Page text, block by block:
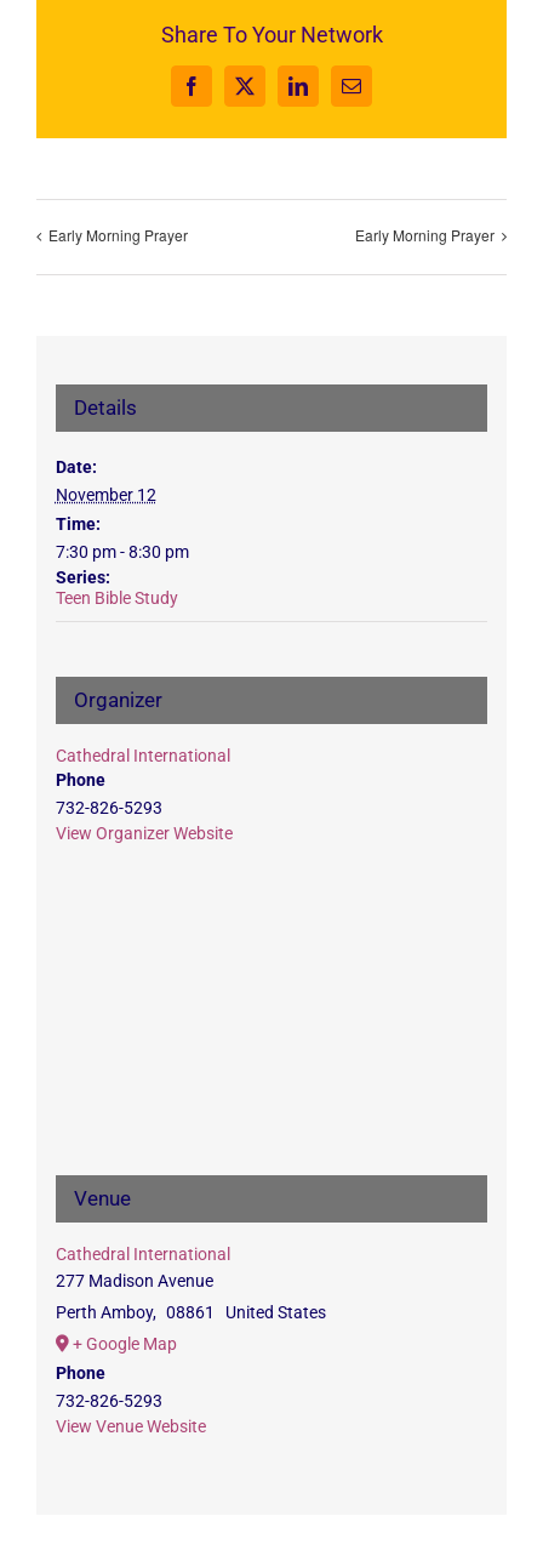
Share To Your Network
Facebook
X LinkedInEmail
Early Morning Prayer Early Morning Prayer
Details
Date:
November 12
Time:
7:30 pm - 8:30 pm
Series:
Teen Bible Study
Organizer
Cathedral International
Phone
732-826-5293
View Organizer Website
Venue
Cathedral International
277 Madison Avenue
Perth Amboy, 08861
United States
+ Google Map
Phone
732-826-5293
View Venue Website